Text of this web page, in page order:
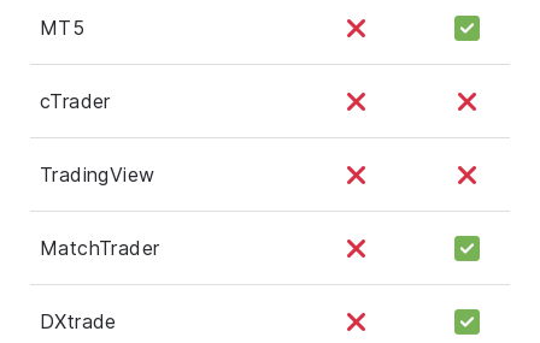
MT5
cTrader
TradingView
MatchTrader
DXtrade